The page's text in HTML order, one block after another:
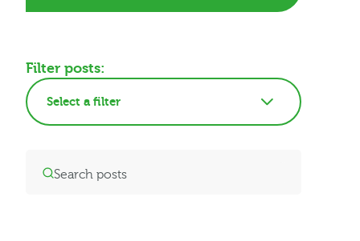
Filter posts:
Select a filter